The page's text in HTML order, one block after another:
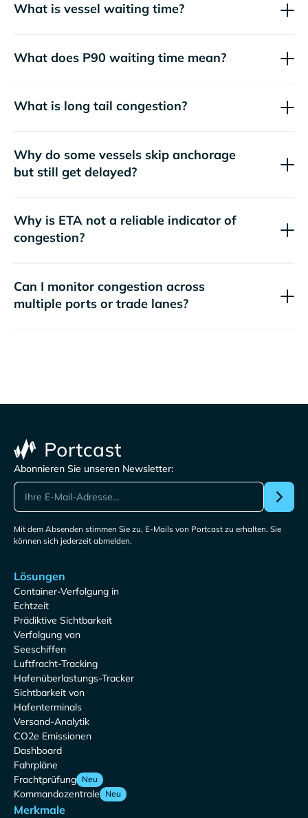
What is vessel waiting time?
What does P90 waiting time mean?
What is long tail congestion?
Why do some vessels skip anchorage
but still get delayed?
Why is ETA not a reliable indicator of
congestion?
Can I monitor congestion across
multiple ports or trade lanes?
Abonnieren Sie unseren Newsletter:
Mit dem Absenden stimmen Sie zu, E-Mails von Portcast zu erhalten. Sie
können sich jederzeit abmelden.
Lösungen
Container-Verfolgung in
Echtzeit
Prädiktive Sichtbarkeit
Verfolgung von
Seeschiffen
Luftfracht-Tracking
Hafenüberlastungs-Tracker
Sichtbarkeit von
Hafenterminals
Versand-Analytik
CO2e Emissionen
Dashboard
Fahrpläne
Frachtprüfung Neu
Kommandozentrale Neu
Merkmale